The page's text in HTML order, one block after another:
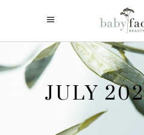
JULY